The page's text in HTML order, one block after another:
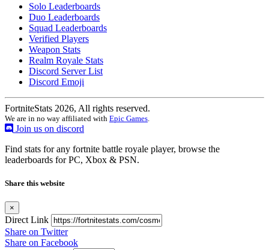
Solo Leaderboards
Duo Leaderboards
Squad Leaderboards
Verified Players
Weapon Stats
Realm Royale Stats
Discord Server List
Discord Emoji
FortniteStats 2026, All rights reserved.
We are in no way affiliated with Epic Games
Join us on discord
Find stats for any fortnite battle royale player, browse the
leaderboards for PC, Xbox & PSN.
Share this website
×
Direct Link
Share on Twitter
Share on Facebook